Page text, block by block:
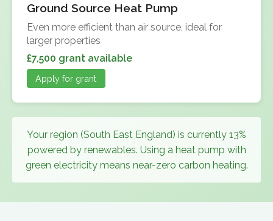
Ground Source Heat Pump
Even more efficient than air source, ideal for
larger properties
£7,500 grant available
Apply for grant
Your region (South East England) is currently 13%
powered by renewables. Using a heat pump with
green electricity means near-zero carbon heating.